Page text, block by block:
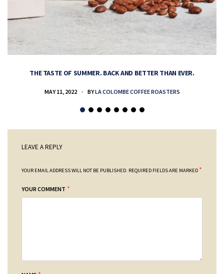
THE TASTE OF SUMMER. BACK AND BETTER THAN EVER.
MAY 11, 2022 BYLA COLOMBE COFFEE ROASTERS
LEAVE A REPLY
YOUR EMAIL ADDRESS WILL NOT BE PUBLISHED. REQUIRED FIELDS ARE MARKED *
YOUR COMMENT *